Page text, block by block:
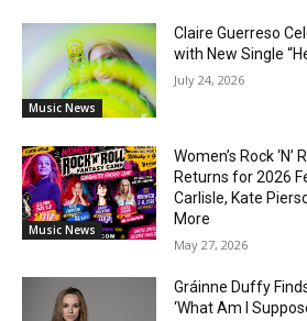
Music News
Claire Guerreso
with New Single
July 24, 2026
Music News
Women’s Rock
Returns for 2026
Carlisle, Kate
More
May 27, 2026
Gráinne Duffy
‘What Am I